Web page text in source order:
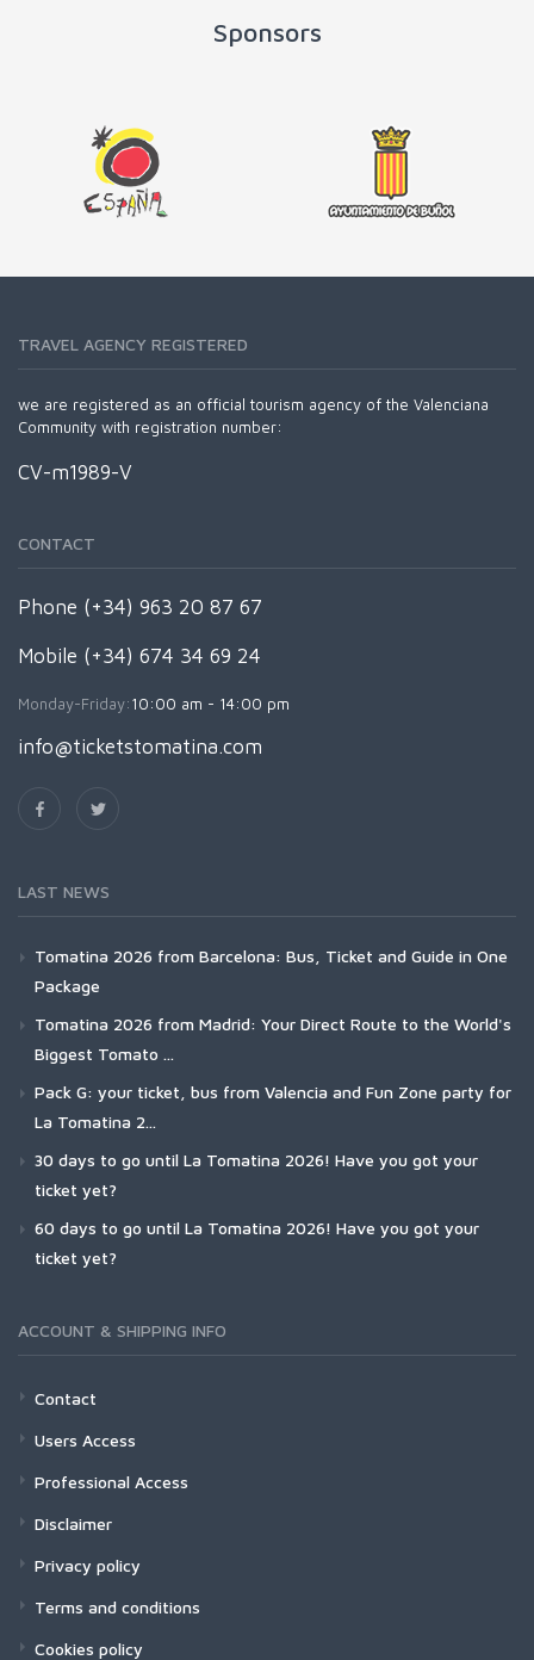
Sponsors
TRAVEL AGENCY REGISTERED
we are registered as an official tourism agency of the Valenciana
Community with registration number:
CV-m1989-V
CONTACT
Phone (+34) 963 20 87 67
Mobile (+34) 674 34 69 24
Monday-Friday:10:00 am - 14:00 pm
info@ticketstomatina.com
LAST NEWS
Tomatina 2026 from Barcelona: Bus, Ticket and Guide in One
Package
Tomatina 2026 from Madrid: Your Direct Route to the World's
Biggest Tomato ...
Pack G: your ticket, bus from Valencia and Fun Zone party for
La Tomatina 2...
30 days to go until La Tomatina 2026! Have you got your
ticket yet?
60 days to go until La Tomatina 2026! Have you got your
ticket yet?
ACCOUNT & SHIPPING INFO
Contact
Users Access
Professional Access
Disclaimer
Privacy policy
Terms and conditions
Cookies policy